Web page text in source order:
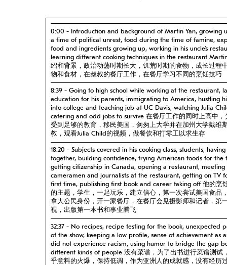
0:00 - Introduction and background of Martin Yan, growing
a time of political unrest, food during the time of famine,
food and ingredients growing up, working in his uncle’s
learning different cooking techniques in the restaurant
绍和背景，政治动荡时期长大，饥荒时期的食物，成长过程
物和食材，在叔叔的餐厅工作，在餐厅学习不同的烹饪技巧
8:39 - Going to high school while working at the restaurant,
education for his parents, immigrating to America, hustling
into college and teaching job at UC Davis, watching Julia
catering and odd jobs to survive 在餐厅工作的同时上高中，
受到足够的教育，移民美国，匆匆上大学并在加州大学戴维
教，观看Julia Child的视频，做餐饮和打零工以求生存
18:20 - Subjects covered in his cooking class, students,
together, building confidence, trying American foods for the
getting citizenship in Canada, opening a restaurant, meeting
cameramen and journalists at the restaurant, getting on TV
first time, publishing first book and career taking off 他的烹
的主题，学生，一起玩乐，建立信心，第一次尝试美国食品
拿大公民身份，开一家餐厅，在餐厅会见摄影师和记者，第
视，出版第一本书和事业腾飞
32:37 - No recipes, recipe testing for the book, unexpected
of the show, keeping a low profile, sense of achievement as
did not experience racism, using humor to bridge the gap
different kinds of people 没有菜谱，为了出书进行菜谱测试
乎意料的火爆，保持低调，作为亚洲人的成就感，没有经历